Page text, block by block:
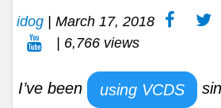
idog
March 17, 2018
| 6,766 views
I’ve been using VCDS